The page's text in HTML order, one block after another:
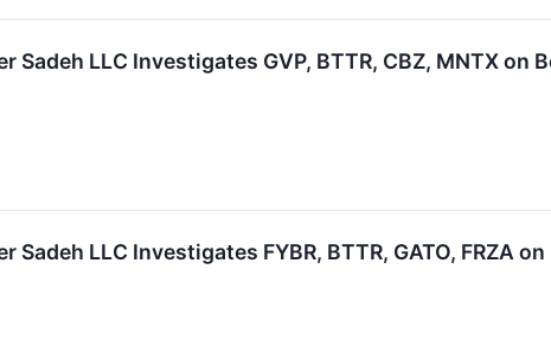
Sadeh LLC Investigates GVP, BTTR, CBZ, MNTX on
Sadeh LLC Investigates FYBR, BTTR, GATO, FRZA